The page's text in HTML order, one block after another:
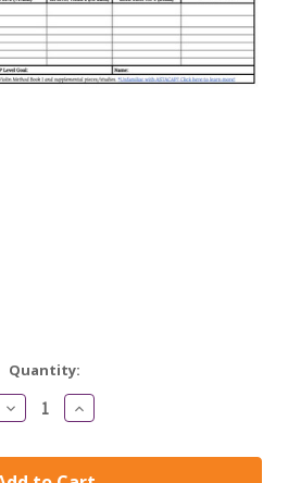
Quantity:
Decrease
Quantity:
Increase
Quantity: